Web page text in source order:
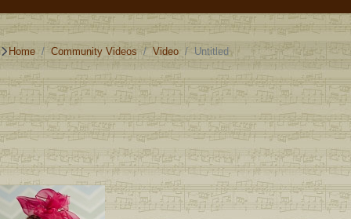
Home Community Videos Video Untitled